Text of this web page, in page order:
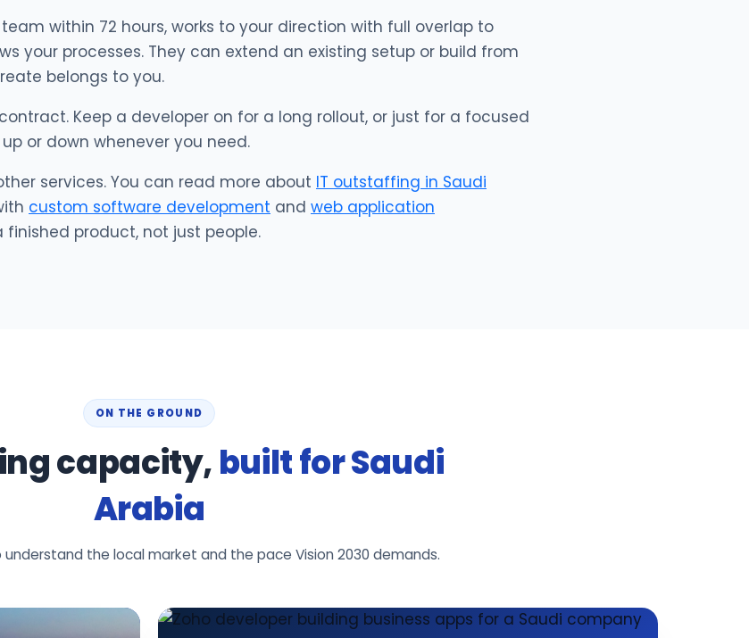
within 72 hours, works to your direction with full overlap to
your processes. They can extend an existing setup or build from
belongs to you.
Keep a developer on for a long rollout, or just for a focused
or down whenever you need.
services. You can read more about IT outstaffing in Saudi
custom software development and web application
finished product, not just people.
ON THE GROUND
capacity,built for Saudi
Arabia
understand the local market and the pace Vision 2030 demands.